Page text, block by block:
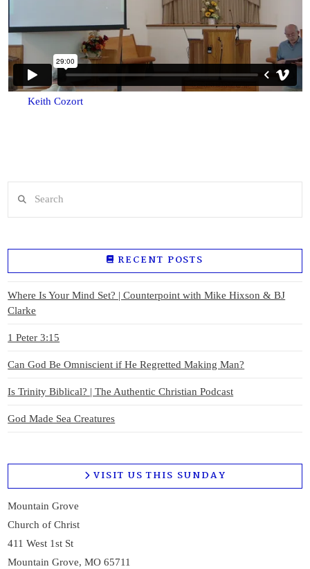
Keith Cozort
RECENT POSTS
Where Is Your Mind Set? | Counterpoint with Mike Hixson & BJ
Clarke
1 Peter 3:15
Can God Be Omniscient if He Regretted Making Man?
Is Trinity Biblical? | The Authentic Christian Podcast
God Made Sea Creatures
VISIT US THIS SUNDAY
Mountain Grove
Church of Christ
411 West 1st St
Mountain Grove, MO 65711